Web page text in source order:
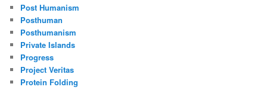
Post Humanism
Posthuman
Posthumanism
Private Islands
Progress
Project Veritas
Protein Folding